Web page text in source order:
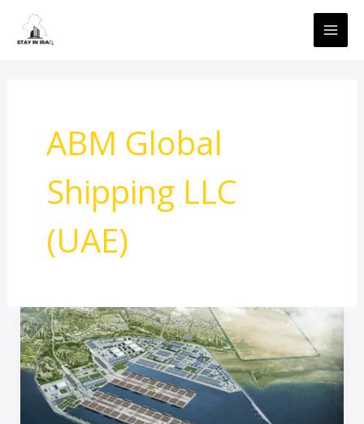
content
ABM Global
Shipping LLC
(UAE)
Iraq’s
Grand
Faw
Port:
A
New